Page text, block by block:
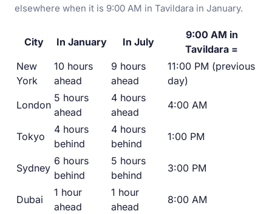
elsewhere when it is 9:00 AM in Tavildara in January.
City In January In July
9:00 AM in
Tavildara =
New
York
10 hours
ahead
9 hours
ahead
11:00 PM (previous
day)
London
5 hours
ahead
4 hours
ahead
4:00 AM
Tokyo
4 hours
behind
4 hours
behind
1:00 PM
Sydney
6 hours
behind
5 hours
behind
3:00 PM
Dubai
1 hour
ahead
1 hour
ahead
8:00 AM